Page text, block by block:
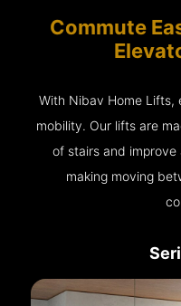
Commute
With Nibav Home Lifts,
mobility. Our lifts are
of stairs and
making moving